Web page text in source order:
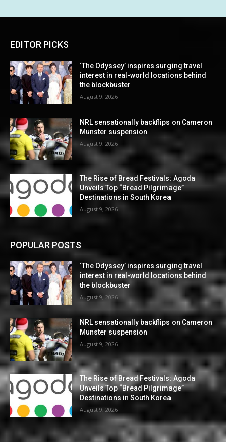
EDITOR PICKS
‘The Odyssey’ inspires surging travel
interest in real-world locations behind
the blockbuster
August 9, 2026
NRL sensationally backflips on Cameron
Munster suspension
August 9, 2026
The Rise of Bread Festivals: Agoda
Unveils Top “Bread Pilgrimage”
Destinations in South Korea
August 9, 2026
POPULAR POSTS
‘The Odyssey’ inspires surging travel
interest in real-world locations behind
the blockbuster
August 9, 2026
NRL sensationally backflips on Cameron
Munster suspension
August 9, 2026
The Rise of Bread Festivals: Agoda
Unveils Top “Bread Pilgrimage”
Destinations in South Korea
August 9, 2026